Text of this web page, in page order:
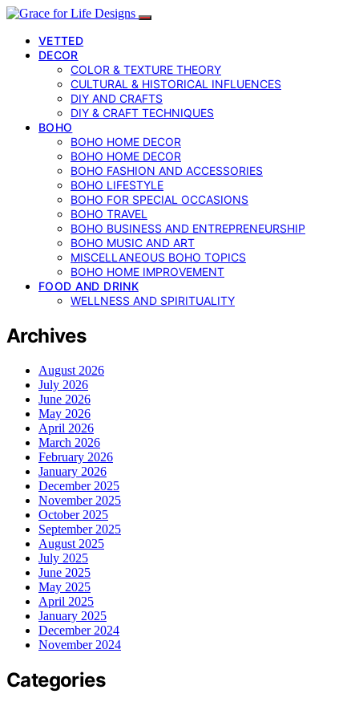
VETTED
DECOR
COLOR & TEXTURE THEORY
CULTURAL & HISTORICAL INFLUENCES
DIY AND CRAFTS
DIY & CRAFT TECHNIQUES
BOHO
BOHO HOME DECOR
BOHO HOME DECOR
BOHO FASHION AND ACCESSORIES
BOHO LIFESTYLE
BOHO FOR SPECIAL OCCASIONS
BOHO TRAVEL
BOHO BUSINESS AND ENTREPRENEURSHIP
BOHO MUSIC AND ART
MISCELLANEOUS BOHO TOPICS
BOHO HOME IMPROVEMENT
FOOD AND DRINK
WELLNESS AND SPIRITUALITY
Archives
August 2026
July 2026
June 2026
May 2026
April 2026
March 2026
February 2026
January 2026
December 2025
November 2025
October 2025
September 2025
August 2025
July 2025
June 2025
May 2025
April 2025
January 2025
December 2024
November 2024
Categories